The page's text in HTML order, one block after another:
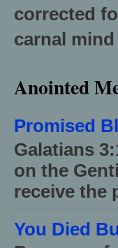
corrected
carnal
Anointed
Promised
Galatians
on the
receive the
You Died